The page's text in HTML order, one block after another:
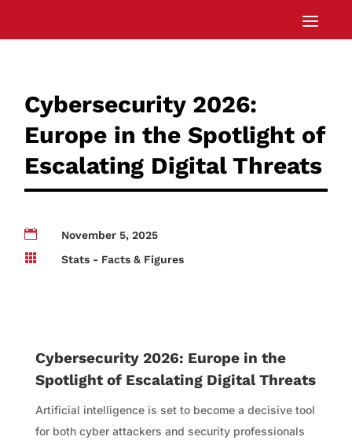
Cybersecurity 2026:
Europe in the Spotlight of
Escalating Digital Threats

November 5, 2025

Stats - Facts & Figures
Cybersecurity 2026: Europe in the
Spotlight of Escalating Digital Threats
Artificial intelligence is set to become a decisive tool
for both cyber attackers and security professionals